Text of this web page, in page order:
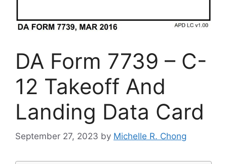
DA Form 7739 – C-
12 Takeoff And
Landing Data Card
September 27, 2023 by Michelle R. Chong